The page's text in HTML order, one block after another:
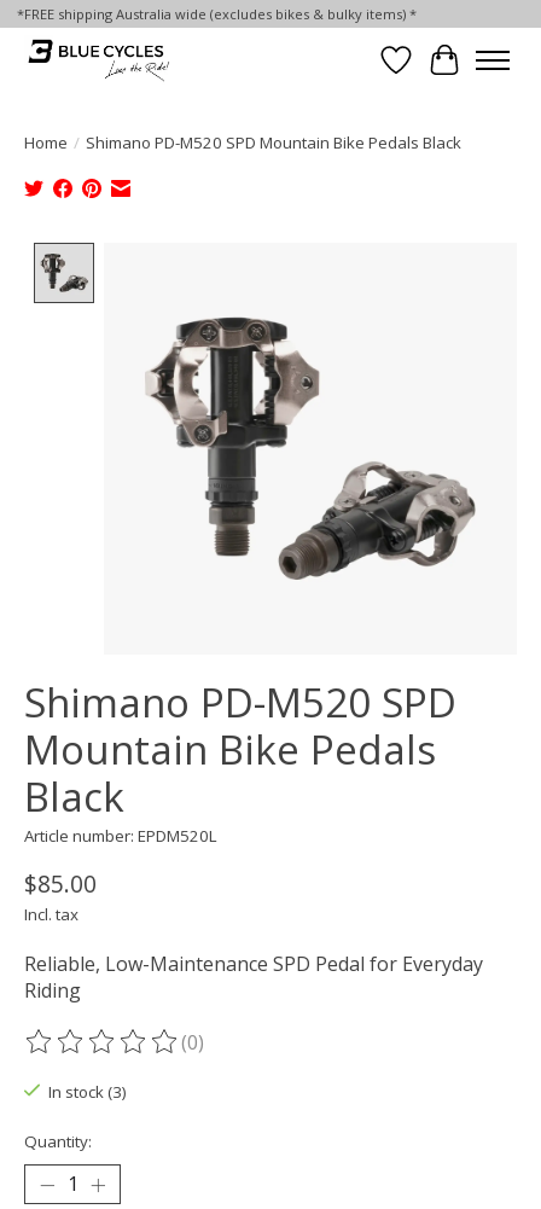
*FREE shipping Australia wide (excludes bikes & bulky items) *
Wish List
Cart
Home / Shimano PD-M520 SPD Mountain Bike Pedals Black
Shimano PD-M520 SPD
Mountain Bike Pedals
Black
Article number: EPDM520L
$85.00
Incl. tax
Reliable, Low-Maintenance SPD Pedal for Everyday
Riding
The rating of this product is
(0)
In stock (3)
Quantity: